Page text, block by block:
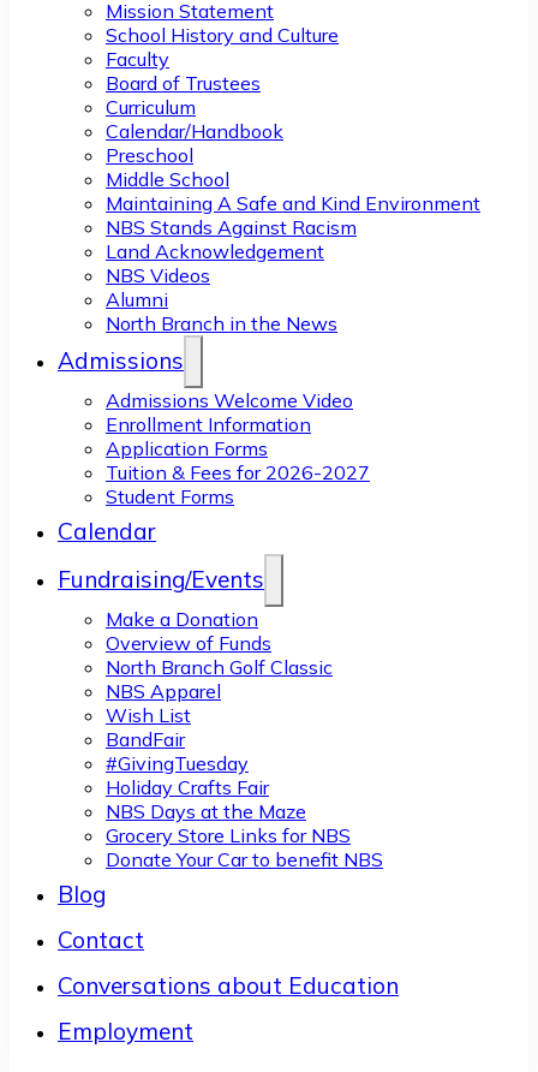
Mission Statement
School History and Culture
Faculty
Board of Trustees
Curriculum
Calendar/Handbook
Preschool
Middle School
Maintaining A Safe and Kind Environment
NBS Stands Against Racism
Land Acknowledgement
NBS Videos
Alumni
North Branch in the News
Admissions
Admissions Welcome Video
Enrollment Information
Application Forms
Tuition & Fees for 2026-2027
Student Forms
Calendar
Fundraising/Events
Make a Donation
Overview of Funds
North Branch Golf Classic
NBS Apparel
Wish List
BandFair
#GivingTuesday
Holiday Crafts Fair
NBS Days at the Maze
Grocery Store Links for NBS
Donate Your Car to benefit NBS
Blog
Contact
Conversations about Education
Employment